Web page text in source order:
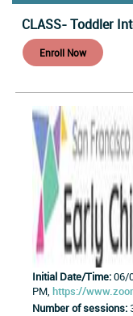
CLASS- Toddler
Initial Date/Time:06/
PM, https://
Number of sessions: